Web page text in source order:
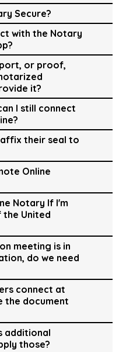
Secure?
with the Notary
or proof,
it?
I still connect
their seal to
Online
Notary If I'm
United
meeting is in
do we need
connect at
the document
additional
those?